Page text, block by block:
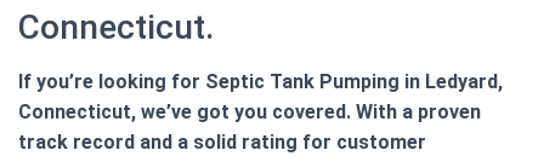
Connecticut.
If you’re looking for Septic Tank Pumping in Ledyard,
Connecticut, we’ve got you covered. With a proven
track record and a solid rating for customer